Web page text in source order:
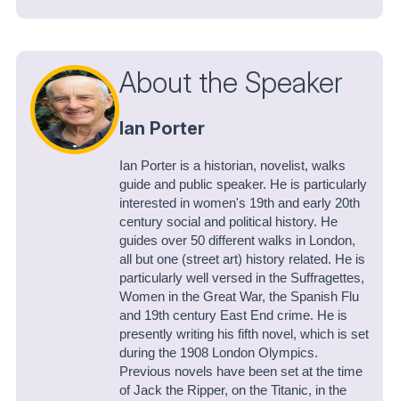
About the Speaker
Ian Porter
Ian Porter is a historian, novelist, walks
guide and public speaker. He is particularly
interested in women's 19th and early 20th
century social and political history. He
guides over 50 different walks in London,
all but one (street art) history related. He is
particularly well versed in the Suffragettes,
Women in the Great War, the Spanish Flu
and 19th century East End crime. He is
presently writing his fifth novel, which is set
during the 1908 London Olympics.
Previous novels have been set at the time
of Jack the Ripper, on the Titanic, in the